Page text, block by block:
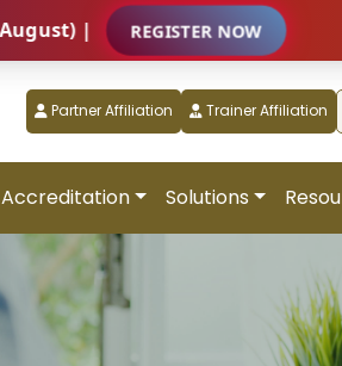
REGISTER NOW
Partner Affiliation Trainer Affiliation
Accreditation Solutions